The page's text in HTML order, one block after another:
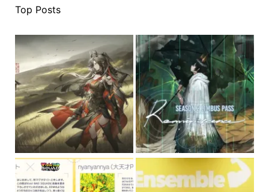
Top Posts